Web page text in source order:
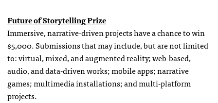
Future of Storytelling Prize
Immersive, narrative-driven projects have a chance to win
$5,000. Submissions that may include, but are not limited
to: virtual, mixed, and augmented reality; web-based,
audio, and data-driven works; mobile apps; narrative
games; multimedia installations; and multi-platform
projects.